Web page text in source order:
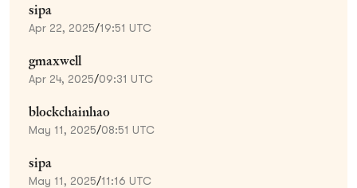
sipa
Apr 22, 2025/19:51 UTC
gmaxwell
Apr 24, 2025/09:31 UTC
blockchainhao
May 11, 2025/08:51 UTC
sipa
May 11, 2025/11:16 UTC